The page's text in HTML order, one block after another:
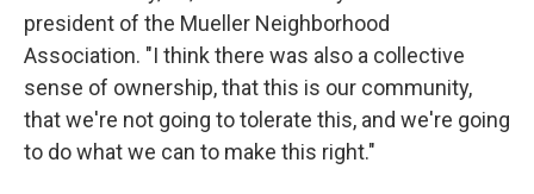
president of the Mueller Neighborhood
Association. "I think there was also a collective
sense of ownership, that this is our community,
that we're not going to tolerate this, and we're going
to do what we can to make this right."